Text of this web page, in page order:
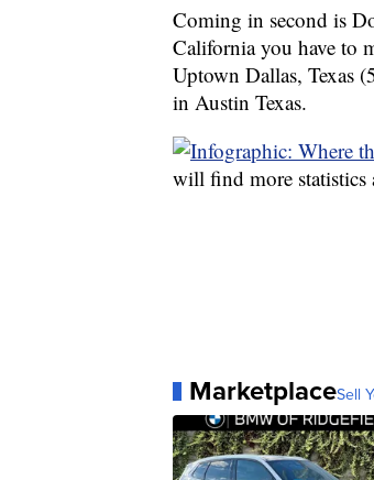
Coming in second is
California you have to
Uptown Dallas, Texas
in Austin Texas.
will find more statistics
MarketplaceSell